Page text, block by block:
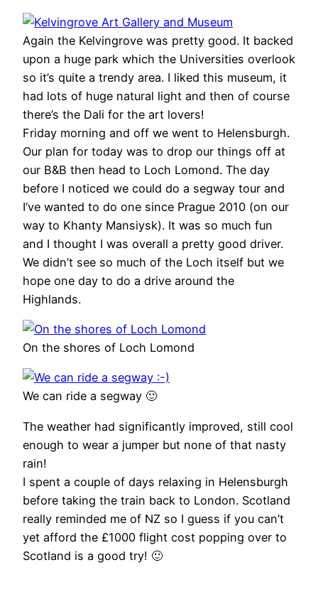
Again the Kelvingrove was pretty good. It backed
upon a huge park which the Universities overlook
so it’s quite a trendy area. I liked this museum, it
had lots of huge natural light and then of course
there’s the Dali for the art lovers!
Friday morning and off we went to Helensburgh.
Our plan for today was to drop our things off at
our B&B then head to Loch Lomond. The day
before I noticed we could do a segway tour and
I’ve wanted to do one since Prague 2010 (on our
way to Khanty Mansiysk). It was so much fun
and I thought I was overall a pretty good driver.
We didn’t see so much of the Loch itself but we
hope one day to do a drive around the
Highlands.
On the shores of Loch Lomond
We can ride a segway 🙂
The weather had significantly improved, still cool
enough to wear a jumper but none of that nasty
rain!
I spent a couple of days relaxing in Helensburgh
before taking the train back to London. Scotland
really reminded me of NZ so I guess if you can’t
yet afford the £1000 flight cost popping over to
Scotland is a good try! 🙂